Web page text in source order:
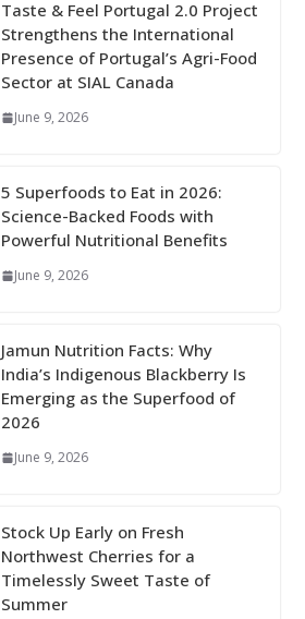
Taste & Feel Portugal 2.0 Project
Strengthens the International
Presence of Portugal’s Agri-Food
Sector at SIAL Canada
June 9, 2026
5 Superfoods to Eat in 2026:
Science-Backed Foods with
Powerful Nutritional Benefits
June 9, 2026
Jamun Nutrition Facts: Why
India’s Indigenous Blackberry Is
Emerging as the Superfood of
2026
June 9, 2026
Stock Up Early on Fresh
Northwest Cherries for a
Timelessly Sweet Taste of
Summer